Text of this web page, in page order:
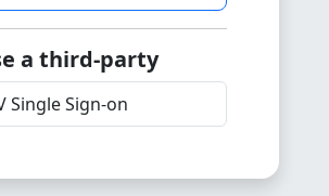
a third-party
Single Sign-on